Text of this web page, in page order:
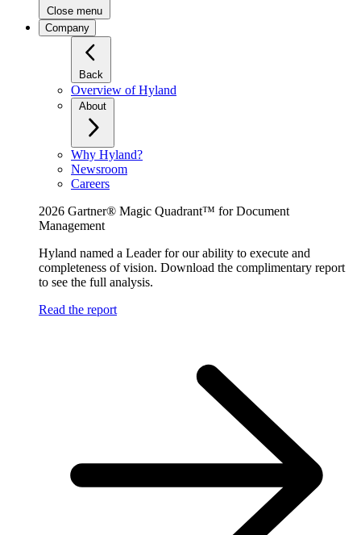
Close menu
Company
Back
Overview of Hyland
About
Why Hyland?
Newsroom
Careers
2026 Gartner® Magic Quadrant™ for Document
Management
Hyland named a Leader for our ability to execute and
completeness of vision. Download the complimentary report
to see the full analysis.
Read the report